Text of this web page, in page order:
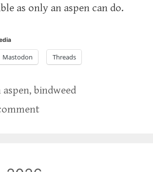
as only an aspen can do.
Mastodon Threads
,bindweed